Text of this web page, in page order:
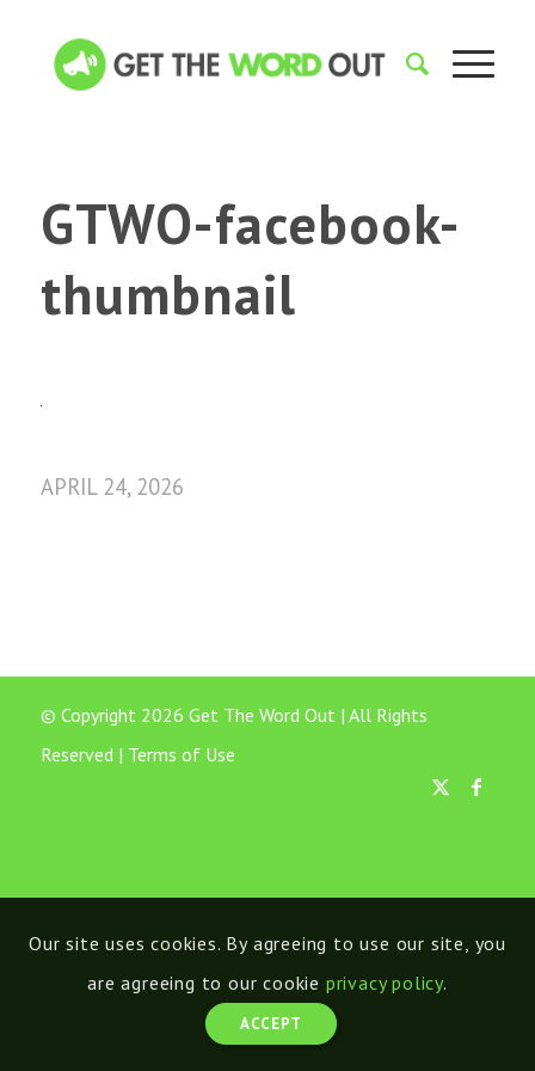
GTWO-facebook-
thumbnail
APRIL 24, 2026
© Copyright 2026 Get The Word Out | All Rights
Reserved | Terms of Use
Our site uses cookies. By agreeing to use our site, you
are agreeing to our cookie privacy policy.
ACCEPT